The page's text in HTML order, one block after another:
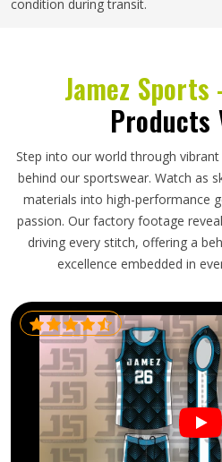
condition during transit.
Jamez Sports
Products
Step into our world through
behind our sportswear. Watch as
materials into high-performance
passion. Our factory footage
driving every stitch, offering a
excellence embedded in